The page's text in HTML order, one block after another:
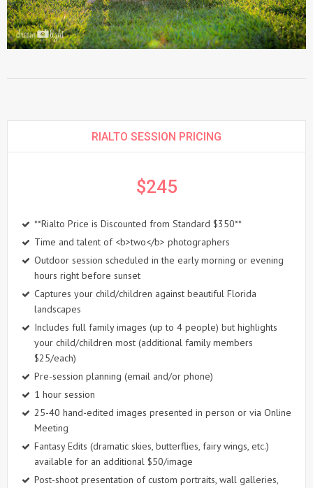
RIALTO SESSION PRICING
$245
**Rialto Price is Discounted from Standard $350**
Time and talent of <b>two</b> photographers
Outdoor session scheduled in the early morning or evening
hours right before sunset
Captures your child/children against beautiful Florida
landscapes
Includes full family images (up to 4 people) but highlights
your child/children most (additional family members
$25/each)
Pre-session planning (email and/or phone)
1 hour session
25-40 hand-edited images presented in person or via Online
Meeting
Fantasy Edits (dramatic skies, butterflies, fairy wings, etc.)
available for an additional $50/image
Post-shoot presentation of custom portraits, wall galleries,